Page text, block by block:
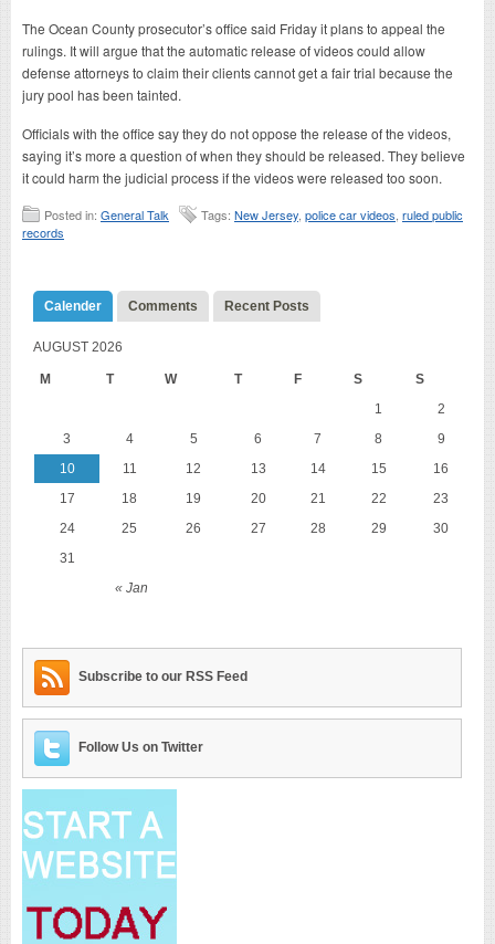
The Ocean County prosecutor’s office said Friday it plans to appeal the
rulings. It will argue that the automatic release of videos could allow
defense attorneys to claim their clients cannot get a fair trial because the
jury pool has been tainted.
Officials with the office say they do not oppose the release of the videos,
saying it’s more a question of when they should be released. They believe
it could harm the judicial process if the videos were released too soon.
Posted in: General Talk Tags: New Jersey police car videos ruled public
records
Calender Comments Recent Posts
AUGUST 2026
M T W T F S S
« Jan
1
2
3
4 5 6 7 8
9
10
11 12 13 14 15
16
17
18 19 20 21 22
23
24
25 26 27 28 29
30
31
Subscribe to our RSS Feed
Follow Us on Twitter